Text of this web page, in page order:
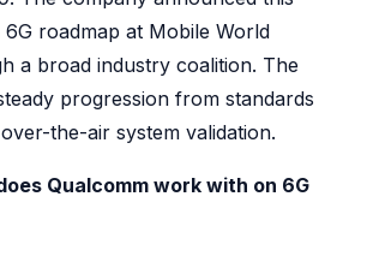
roadmap at Mobile World
a broad industry coalition. The
progression from standards
the-air system validation.
Qualcomm work with on 6G